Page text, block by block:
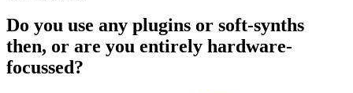
Do you use any plugins or soft-synths
then, or are you entirely hardware-
focussed?